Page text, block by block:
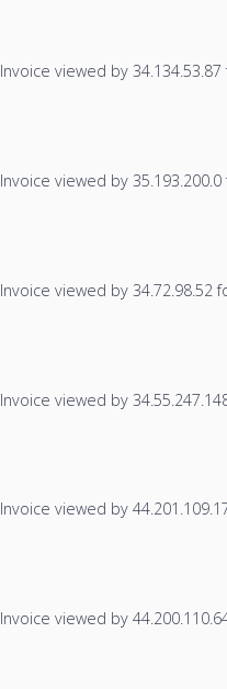
Invoice viewed by
Invoice viewed by
Invoice viewed by 34.72.98.52
Invoice viewed by
Invoice viewed by
Invoice viewed by